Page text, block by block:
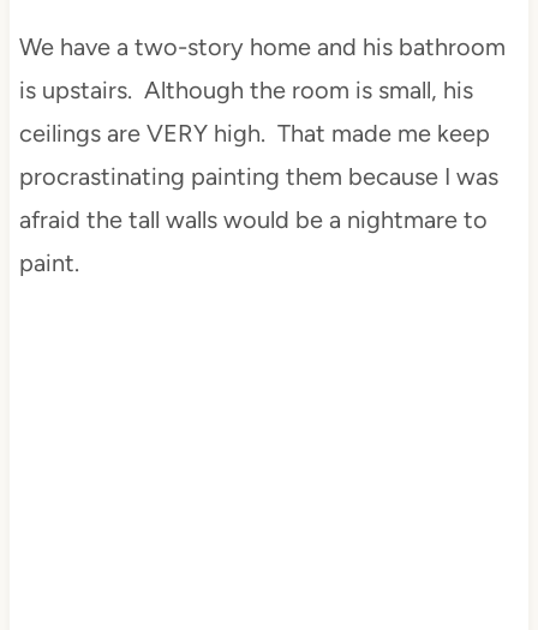
We have a two-story home and his bathroom
is upstairs. Although the room is small, his
ceilings are VERY high. That made me keep
procrastinating painting them because I was
afraid the tall walls would be a nightmare to
paint.